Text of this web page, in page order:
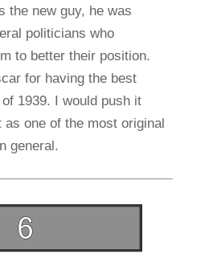
the new guy, he was
politicians who
to better their position.
for having the best
1939. I would push it
one of the most original
general.